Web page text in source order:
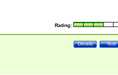
Rating:
Test
Details